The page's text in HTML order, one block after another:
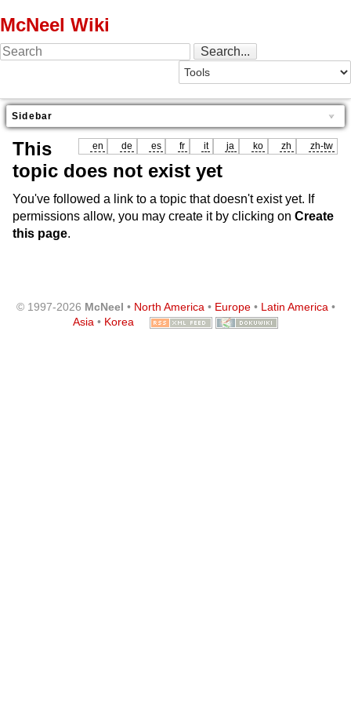
McNeel Wiki
Sidebar
en de es fr it ja ko zh zh-tw
This
topic does not exist yet
You've followed a link to a topic that doesn't exist yet. If
permissions allow, you may create it by clicking on Create
this page.
© 1997-2026 McNeel • North America• Europe• Latin America•
Asia • Korea